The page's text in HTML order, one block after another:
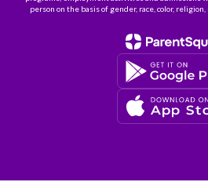
person on the basis of gender, race, color,